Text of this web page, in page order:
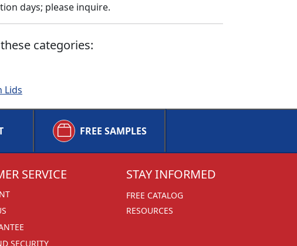
days; please inquire.
categories:
Lids
FREE SAMPLES
SERVICE
SECURITY
STAY INFORMED
FREE CATALOG
RESOURCES